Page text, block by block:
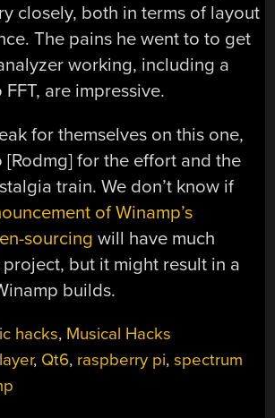
closely, both in terms of layout
The pains he went to to get
working, including a
are impressive.
for themselves on this one,
[Rodmg] for the effort and the
train. We don’t know if
of Winamp’s
sourcing will have much
but it might result in a
builds.
hacks, Musical Hacks
, Qt6, raspberry pi,spectrum